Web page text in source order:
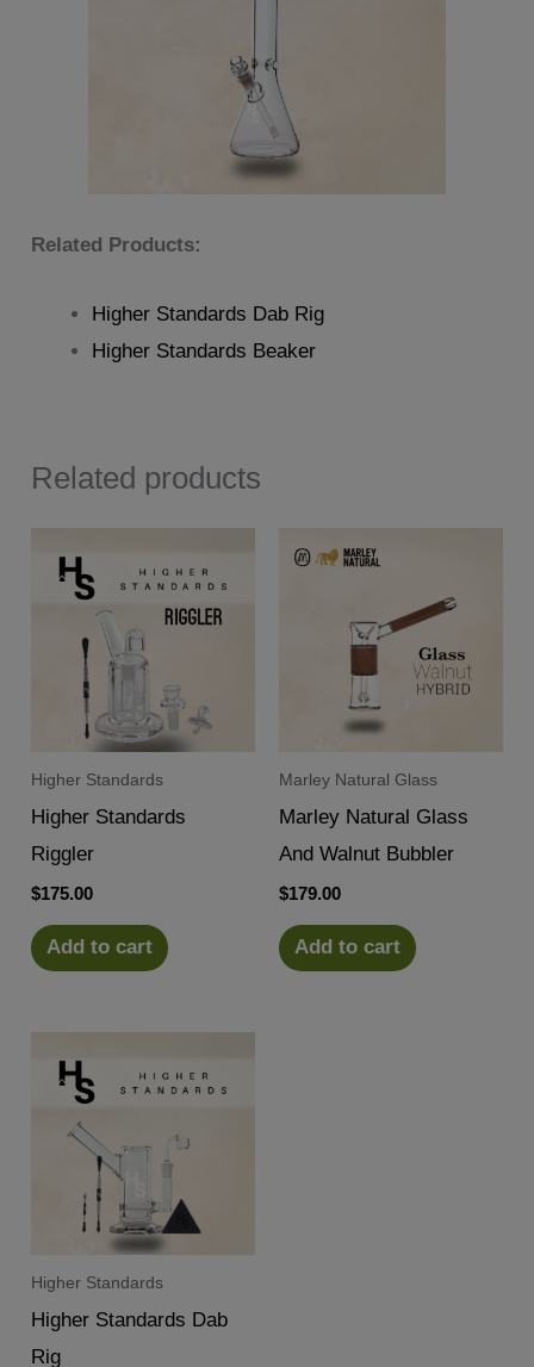
Related Products:
Higher Standards Dab Rig
Higher Standards Beaker
Related products
Higher Standards
Higher Standards
Riggler
$175.00
Add to cart
Marley Natural Glass
Marley Natural Glass
And Walnut Bubbler
$179.00
Add to cart
Higher Standards
Higher Standards Dab
Rig